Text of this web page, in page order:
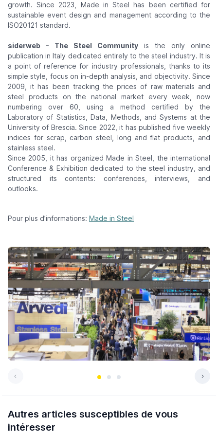
growth. Since 2023, Made in Steel has been certified for
sustainable event design and management according to the
ISO20121 standard.
siderweb - The Steel Community is the only online
publication in Italy dedicated entirely to the steel industry. It is
a point of reference for industry professionals, thanks to its
simple style, focus on in-depth analysis, and objectivity. Since
2009, it has been tracking the prices of raw materials and
steel products on the national market every week, now
numbering over 60, using a method certified by the
Laboratory of Statistics, Data, Methods, and Systems at the
University of Brescia. Since 2022, it has published five weekly
indices for scrap, carbon steel, long and flat products, and
stainless steel.
Since 2005, it has organized Made in Steel, the international
Conference & Exhibition dedicated to the steel industry, and
structured its contents: conferences, interviews, and
outlooks.
Pour plus d’informations: Made in Steel
Autres articles susceptibles de vous
intéresser